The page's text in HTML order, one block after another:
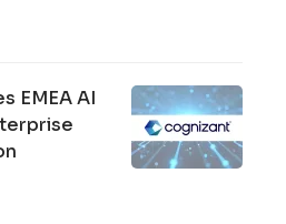
EMEA AI